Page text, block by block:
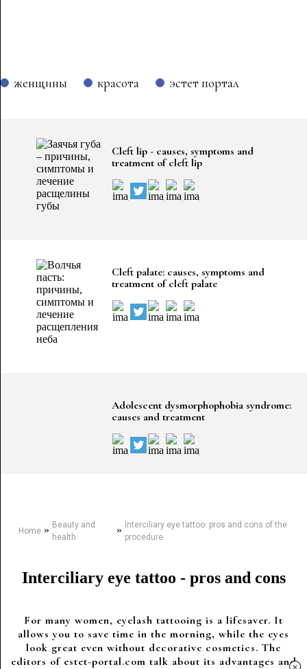
женщины красота эстет портал
Cleft lip - causes, symptoms and
treatment of cleft lip
Cleft palate: causes, symptoms and
treatment of cleft palate
Adolescent dysmorphophobia syndrome:
causes and treatment
Home» Beauty and
health
»
Interciliary eye tattoo: pros and cons of the
procedure
Interciliary eye tattoo - pros and cons
For many women, eyelash tattooing is a lifesaver. It
allows you to save time in the morning, while the eyes
look great even without decorative cosmetics. The
editors of estet-portal.com talk about its advantages and